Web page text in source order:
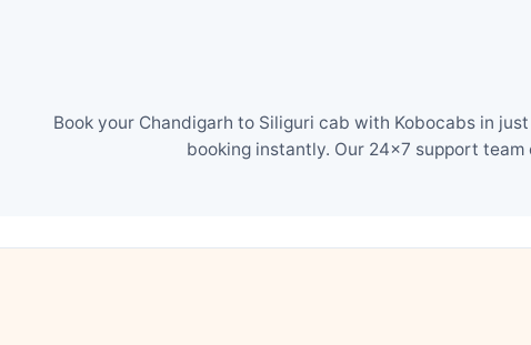
Book your Chandigarh to Siliguri cab with Kobocabs in
booking instantly. Our 24×7 support